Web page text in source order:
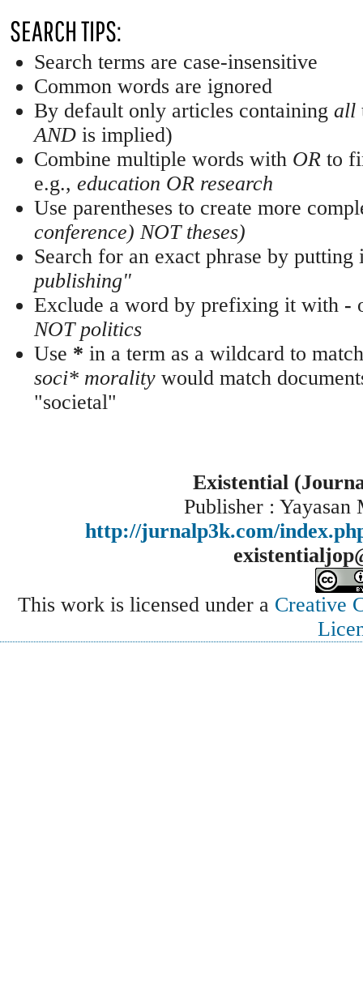
SEARCH TIPS:
Search terms are case-insensitive
Common words are ignored
By default only articles containing all
AND is implied)
Combine multiple words with OR to
e.g., education OR research
Use parentheses to create more
conference) NOT theses)
Search for an exact phrase by
publishing"
Exclude a word by prefixing it with -
NOT politics
Use * in a term as a wildcard to
soci* morality would match
"societal"
Existential
Publisher : Yayasan
http://jurnalp3k.com/
This work is licensed under a Creative